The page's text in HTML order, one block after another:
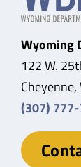
Wyoming
122 W.
(307)